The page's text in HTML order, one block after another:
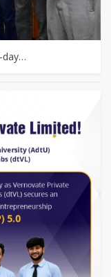
day…